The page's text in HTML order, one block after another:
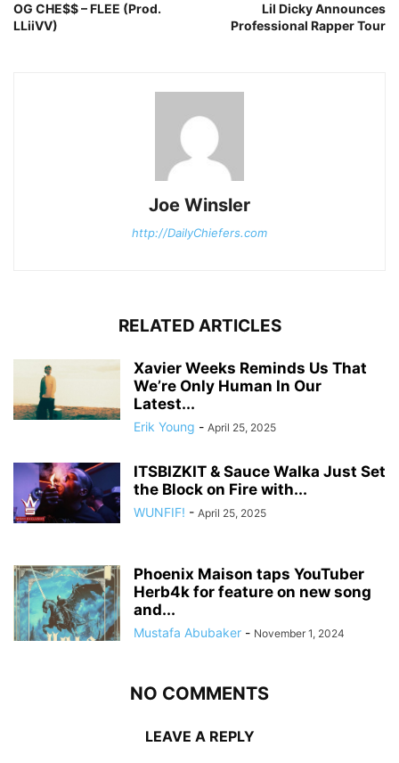
OG CHE$$ – FLEE (Prod.
LLiiVV)
Lil Dicky Announces
Professional Rapper Tour
Joe Winsler
http://DailyChiefers.com
RELATED ARTICLES
Xavier Weeks Reminds Us That
We’re Only Human In Our
Latest...
Erik Young - April 25, 2025
ITSBIZKIT & Sauce Walka Just Set
the Block on Fire with...
WUNFIF! - April 25, 2025
Phoenix Maison taps YouTuber
Herb4k for feature on new song
and...
Mustafa Abubaker - November 1, 2024
NO COMMENTS
LEAVE A REPLY